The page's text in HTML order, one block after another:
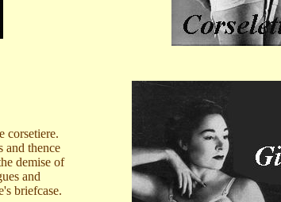
corsetiere.
and thence
demise of
and
briefcase.